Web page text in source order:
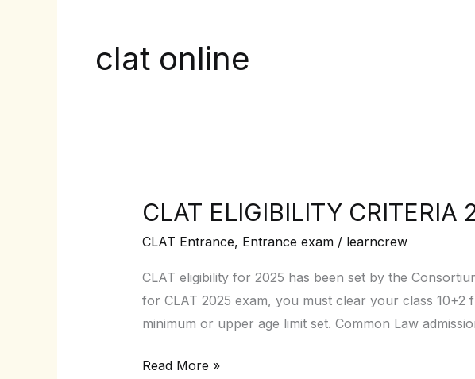
clat online
CLAT ELIGIBILITY
CLAT Entrance, Entrance exam/ learncrew
CLAT eligibility for 2025 has been set by the
for CLAT 2025 exam, you must clear your class
minimum or upper age limit set. Common Law
CLAT
2025
–
Your
to
Read More »